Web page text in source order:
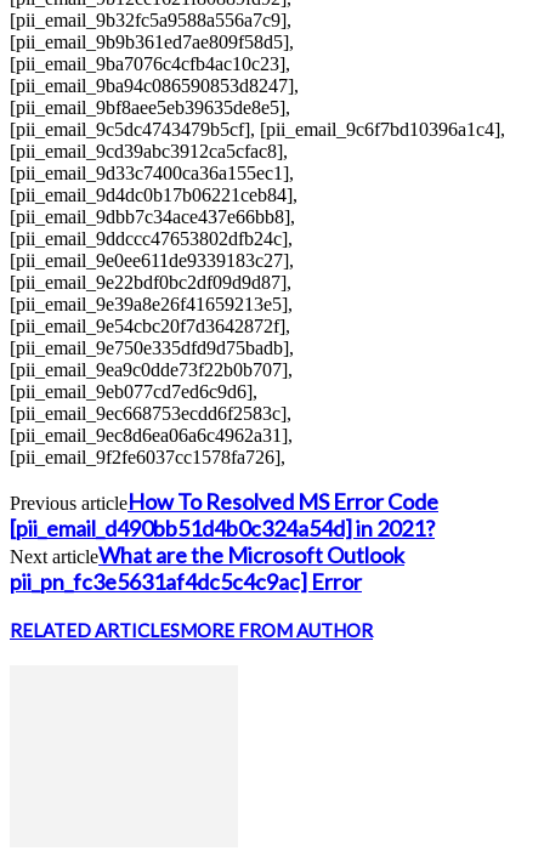
[pii_email_9b32fc5a9588a556a7c9],
[pii_email_9b9b361ed7ae809f58d5],
[pii_email_9ba7076c4cfb4ac10c23],
[pii_email_9ba94c086590853d8247],
[pii_email_9bf8aee5eb39635de8e5],
[pii_email_9c5dc4743479b5cf], [pii_email_9c6f7bd10396a1c4],
[pii_email_9cd39abc3912ca5cfac8],
[pii_email_9d33c7400ca36a155ec1],
[pii_email_9d4dc0b17b06221ceb84],
[pii_email_9dbb7c34ace437e66bb8],
[pii_email_9ddccc47653802dfb24c],
[pii_email_9e0ee611de9339183c27],
[pii_email_9e22bdf0bc2df09d9d87],
[pii_email_9e39a8e26f41659213e5],
[pii_email_9e54cbc20f7d3642872f],
[pii_email_9e750e335dfd9d75badb],
[pii_email_9ea9c0dde73f22b0b707],
[pii_email_9eb077cd7ed6c9d6],
[pii_email_9ec668753ecdd6f2583c],
[pii_email_9ec8d6ea06a6c4962a31],
[pii_email_9f2fe6037cc1578fa726],
Previous articleHow To Resolved MS Error Code
[pii_email_d490bb51d4b0c324a54d] in 2021?
Next articleWhat are the Microsoft Outlook
pii_pn_fc3e5631af4dc5c4c9ac] Error
RELATED ARTICLESMORE FROM AUTHOR